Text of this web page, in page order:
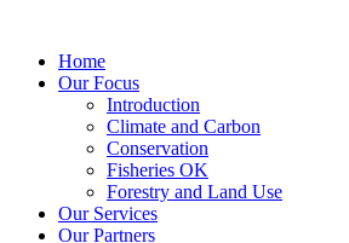
Home
Our Focus
Introduction
Climate and Carbon
Conservation
Fisheries OK
Forestry and Land Use
Our Services
Our Partners